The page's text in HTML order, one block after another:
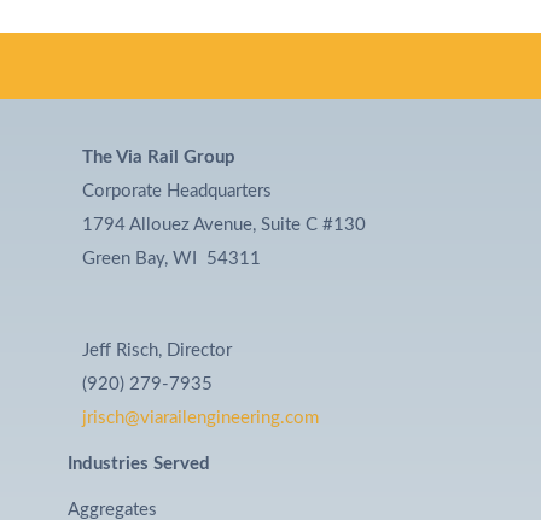
The Via Rail Group
Corporate Headquarters
1794 Allouez Avenue, Suite C #130
Green Bay, WI 54311
Jeff Risch, Director
(920) 279-7935
jrisch@viarailengineering.com
Industries Served
Aggregates